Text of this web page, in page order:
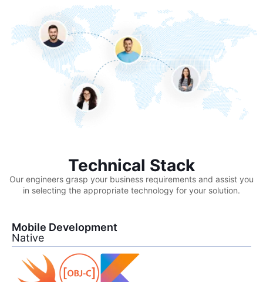
Technical Stack
Our engineers grasp your business requirements and assist you
in selecting the appropriate technology for your solution.
Mobile Development
Native